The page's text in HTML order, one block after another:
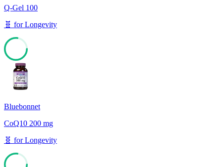
Q-Gel 100
🧬 forLongevity
Bluebonnet
CoQ10 200 mg
🧬 forLongevity